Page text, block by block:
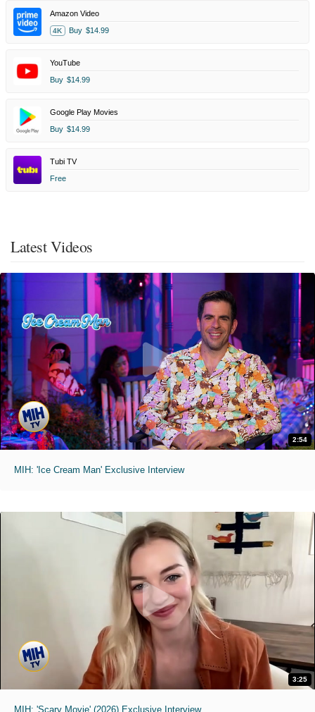
Amazon Video
4K Buy $14.99
YouTube
Buy $14.99
Google Play Movies
Buy $14.99
Tubi TV
Free
Latest Videos
2:54
MIH: 'Ice Cream Man' Exclusive Interview
3:25
MIH: 'Scary Movie' (2026) Exclusive Interview